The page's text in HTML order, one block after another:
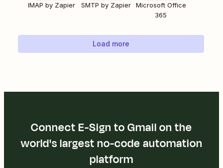
IMAP by Zapier SMTP by Zapier
Microsoft Office
365
Load more
Connect E-Sign to Gmail on the
world's largest no-code automation
platform